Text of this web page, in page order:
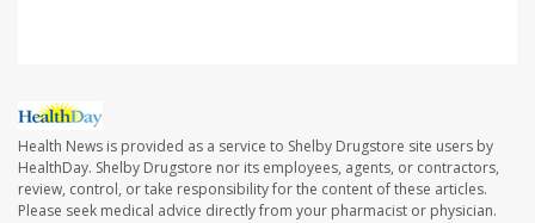
Health News is provided as a service to Shelby Drugstore site users by
HealthDay. Shelby Drugstore nor its employees, agents, or contractors,
review, control, or take responsibility for the content of these articles.
Please seek medical advice directly from your pharmacist or physician.